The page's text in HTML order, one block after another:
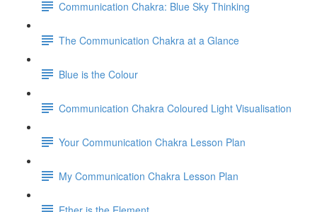
Communication Chakra: Blue Sky Thinking
The Communication Chakra at a Glance
Blue is the Colour
Communication Chakra Coloured Light Visualisation
Your Communication Chakra Lesson Plan
My Communication Chakra Lesson Plan